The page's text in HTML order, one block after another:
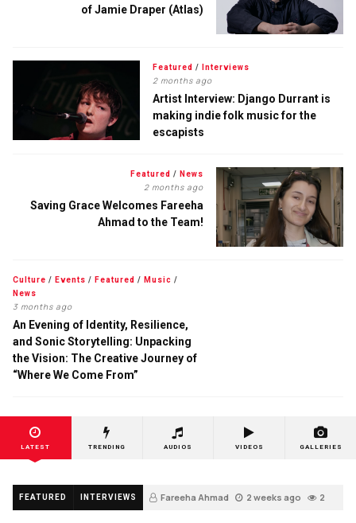
of Jamie Draper (Atlas)
Featured / Interviews
2 months ago
Artist Interview: Django Durrant is
making indie folk music for the
escapists
Featured / News
2 months ago
Saving Grace Welcomes Fareeha
Ahmad to the Team!
Culture / Events / Featured / Music /
News
3 months ago
An Evening of Identity, Resilience,
and Sonic Storytelling: Unpacking
the Vision: The Creative Journey of
“Where We Come From”
LATEST TRENDING AUDIOS VIDEOS GALLERIES
FEATURED INTERVIEWS Fareeha Ahmad 2 weeks ago 2